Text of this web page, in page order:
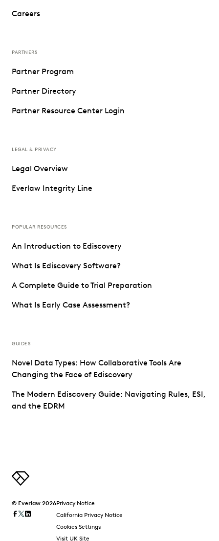
Careers
PARTNERS
Partner Program
Partner Directory
Partner Resource Center Login
LEGAL & PRIVACY
Legal Overview
Everlaw Integrity Line
POPULAR RESOURCES
An Introduction to Ediscovery
What Is Ediscovery Software?
A Complete Guide to Trial Preparation
What Is Early Case Assessment?
GUIDES
Novel Data Types: How Collaborative Tools Are
Changing the Face of Ediscovery
The Modern Ediscovery Guide: Navigating Rules, ESI,
and the EDRM
© Everlaw 2026Privacy Notice
California Privacy Notice
Cookies Settings
Visit UK Site